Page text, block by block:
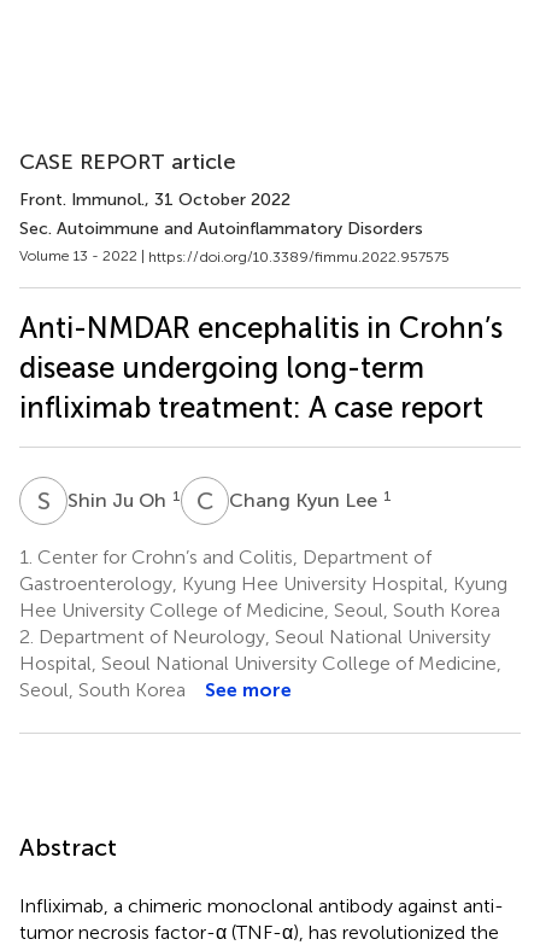
CASE REPORT article
Front. Immunol., 31 October 2022
Sec. Autoimmune and Autoinflammatory Disorders
Volume 13 - 2022 | https://doi.org/10.3389/fimmu.2022.957575
Anti-NMDAR encephalitis in Crohn’s
disease undergoing long-term
infliximab treatment: A case report
S Shin Ju Oh 1 C KChang Kyun Lee 1
1. Center for Crohn’s and Colitis, Department of
Gastroenterology, Kyung Hee University Hospital, Kyung
Hee University College of Medicine, Seoul, South Korea
2. Department of Neurology, Seoul National University
Hospital, Seoul National University College of Medicine,
Seoul, South Korea
See more
Abstract
Infliximab, a chimeric monoclonal antibody against anti-
tumor necrosis factor-α (TNF-α), has revolutionized the